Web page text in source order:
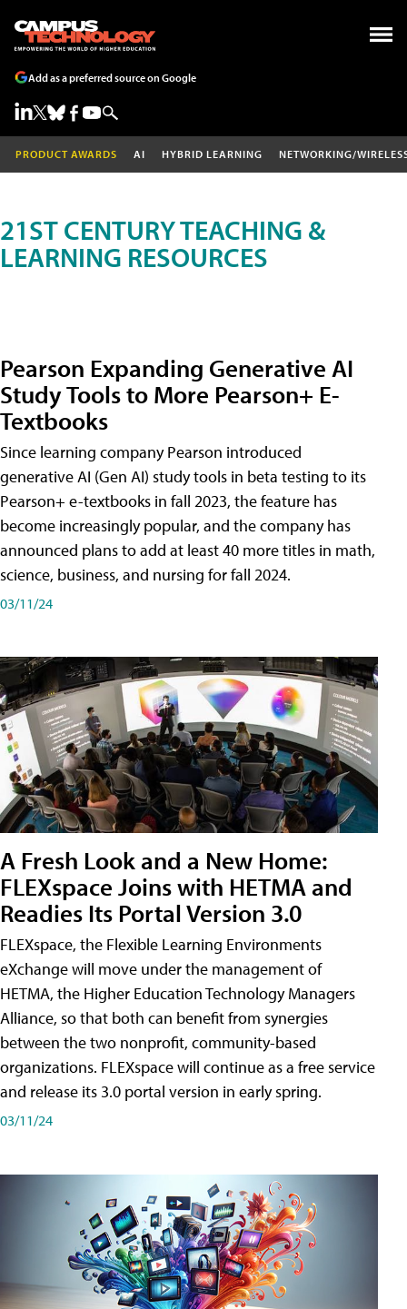
Add as a preferred source on Google
PRODUCT AWARDS AI HYBRID LEARNING NETWORKING/
21ST CENTURY TEACHING &
LEARNING RESOURCES
Pearson Expanding Generative AI
Study Tools to More Pearson+ E-
Textbooks
Since learning company Pearson introduced
generative AI (Gen AI) study tools in beta testing to its
Pearson+ e-textbooks in fall 2023, the feature has
become increasingly popular, and the company has
announced plans to add at least 40 more titles in math,
science, business, and nursing for fall 2024.
03/11/24
A Fresh Look and a New Home:
FLEXspace Joins with HETMA and
Readies Its Portal Version 3.0
FLEXspace, the Flexible Learning Environments
eXchange will move under the management of
HETMA, the Higher Education Technology Managers
Alliance, so that both can benefit from synergies
between the two nonprofit, community-based
organizations. FLEXspace will continue as a free service
and release its 3.0 portal version in early spring.
03/11/24